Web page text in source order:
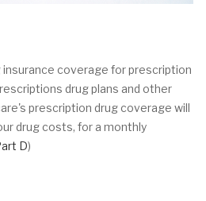
coverage for prescription
drug plans and other
prescription drug coverage will
drug costs, for a monthly
D)